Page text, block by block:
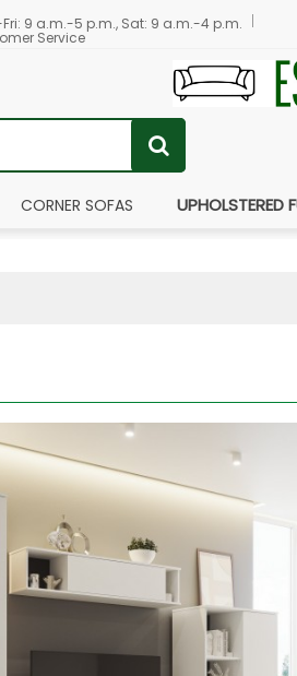
9 a.m.-5 p.m., Sat: 9 a.m.-4 p.m.
Service
CORNER SOFAS UPHOLSTERED